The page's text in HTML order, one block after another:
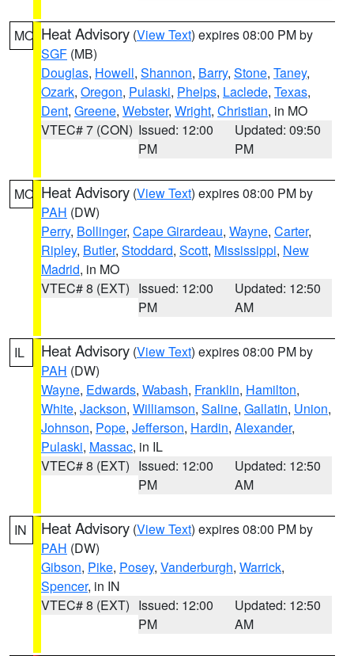
MO Heat Advisory (View Text) expires 08:00 PM by
SGF (MB)
Douglas, Howell, Shannon, Barry, Stone, Taney,
Ozark, Oregon, Pulaski, Phelps, Laclede, Texas,
Dent, Greene, Webster, Wright, Christian, in MO
VTEC# 7 (CON) Issued: 12:00
PM
Updated: 09:50
PM
MO Heat Advisory (View Text) expires 08:00 PM by
PAH (DW)
Perry, Bollinger, Cape Girardeau, Wayne, Carter,
Ripley, Butler, Stoddard, Scott, Mississippi, New
Madrid, in MO
VTEC# 8 (EXT) Issued: 12:00
PM
Updated: 12:50
AM
IL Heat Advisory (View Text) expires 08:00 PM by
PAH (DW)
Wayne, Edwards, Wabash, Franklin, Hamilton,
White, Jackson, Williamson, Saline, Gallatin, Union,
Johnson, Pope, Jefferson, Hardin, Alexander,
Pulaski, Massac, in IL
VTEC# 8 (EXT) Issued: 12:00
PM
Updated: 12:50
AM
IN Heat Advisory (View Text) expires 08:00 PM by
PAH (DW)
Gibson, Pike, Posey, Vanderburgh, Warrick,
Spencer, in IN
VTEC# 8 (EXT) Issued: 12:00
PM
Updated: 12:50
AM